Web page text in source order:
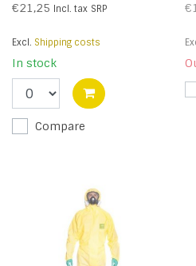
€21,25 Incl. tax SRP
Excl. Shipping costs
In stock
Compare